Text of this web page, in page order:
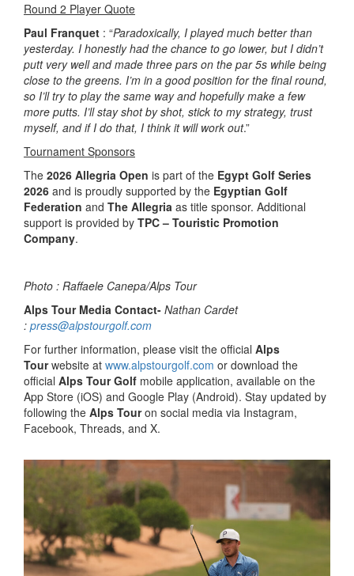
Round 2 Player Quote
Paul Franquet : “Paradoxically, I played much better than
yesterday. I honestly had the chance to go lower, but I didn’t
putt very well and made three pars on the par 5s while being
close to the greens. I’m in a good position for the final round,
so I’ll try to play the same way and hopefully make a few
more putts. I’ll stay shot by shot, stick to my strategy, trust
myself, and if I do that, I think it will work out.”
Tournament Sponsors
The 2026 Allegria Open is part of the Egypt Golf Series
2026 and is proudly supported by the Egyptian Golf
Federation and The Allegria as title sponsor. Additional
support is provided by TPC – Touristic Promotion
Company.
Photo : Raffaele Canepa/Alps Tour
Alps Tour Media Contact- Nathan Cardet
: press@alpstourgolf.com
For further information, please visit the official Alps
Tourwebsite at www.alpstourgolf.com or download the
official Alps Tour Golf mobile application, available on the
App Store (iOS) and Google Play (Android). Stay updated by
following the Alps Touron social media via Instagram,
Facebook, Threads, and X.